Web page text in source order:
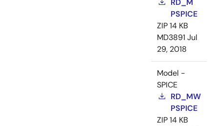
RD_M
PSPICE
ZIP14 KB
MD3891 Jul
29, 2018
Model -
SPICE
RD_MW
PSPICE
ZIP14 KB